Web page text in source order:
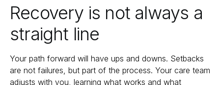
Recovery is not always a
straight line
Your path forward will have ups and downs. Setbacks
are not failures, but part of the process. Your care team
adjusts with you, learning what works and what